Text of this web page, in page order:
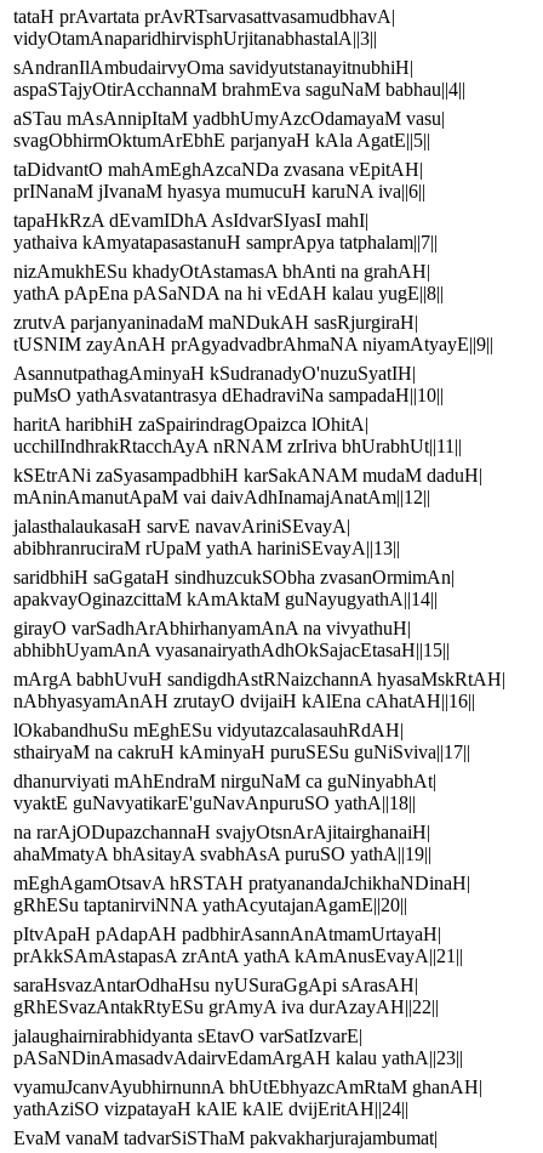
tataH prAvartata prAvRTsarvasattvasamudbhavA|
vidyOtamAnaparidhirvisphUrjitanabhastalA||3||
sAndranIlAmbudairvyOma savidyutstanayitnubhiH|
aspaSTajyOtirAcchannaM brahmEva saguNaM babhau||4||
aSTau mAsAnnipItaM yadbhUmyAzcOdamayaM vasu|
svagObhirmOktumArEbhE parjanyaH kAla AgatE||5||
taDidvantO mahAmEghAzcaNDa zvasana vEpitAH|
prINanaM jIvanaM hyasya mumucuH karuNA iva||6||
tapaHkRzA dEvamIDhA AsIdvarSIyasI mahI|
yathaiva kAmyatapasastanuH samprApya tatphalam||7||
nizAmukhESu khadyOtAstamasA bhAnti na grahAH|
yathA pApEna pASaNDA na hi vEdAH kalau yugE||8||
zrutvA parjanyaninadaM maNDukAH sasRjurgiraH|
tUSNIM zayAnAH prAgyadvadbrAhmaNA niyamAtyayE||9||
AsannutpathagAminyaH kSudranadyO'nuzuSyatIH|
puMsO yathAsvatantrasya dEhadraviNa sampadaH||10||
haritA haribhiH zaSpairindragOpaizca lOhitA|
ucchilIndhrakRtacchAyA nRNAM zrIriva bhUrabhUt||11||
kSEtrANi zaSyasampadbhiH karSakANAM mudaM daduH|
mAninAmanutApaM vai daivAdhInamajAnatAm||12||
jalasthalaukasaH sarvE navavAriniSEvayA|
abibhranruciraM rUpaM yathA hariniSEvayA||13||
saridbhiH saGgataH sindhuzcukSObha zvasanOrmimAn|
apakvayOginazcittaM kAmAktaM guNayugyathA||14||
girayO varSadhArAbhirhanyamAnA na vivyathuH|
abhibhUyamAnA vyasanairyathAdhOkSajacEtasaH||15||
mArgA babhUvuH sandigdhAstRNaizchannA hyasaMskRtAH|
nAbhyasyamAnAH zrutayO dvijaiH kAlEna cAhatAH||16||
lOkabandhuSu mEghESu vidyutazcalasauhRdAH|
sthairyaM na cakruH kAminyaH puruSESu guNiSviva||17||
dhanurviyati mAhEndraM nirguNaM ca guNinyabhAt|
vyaktE guNavyatikarE'guNavAnpuruSO yathA||18||
na rarAjODupazchannaH svajyOtsnArAjitairghanaiH|
ahaMmatyA bhAsitayA svabhAsA puruSO yathA||19||
mEghAgamOtsavA hRSTAH pratyanandaJchikhaNDinaH|
gRhESu taptanirviNNA yathAcyutajanAgamE||20||
pItvApaH pAdapAH padbhirAsannAnAtmamUrtayaH|
prAkkSAmAstapasA zrAntA yathA kAmAnusEvayA||21||
saraHsvazAntarOdhaHsu nyUSuraGgApi sArasAH|
gRhESvazAntakRtyESu grAmyA iva durAzayAH||22||
jalaughairnirabhidyanta sEtavO varSatIzvarE|
pASaNDinAmasadvAdairvEdamArgAH kalau yathA||23||
vyamuJcanvAyubhirnunnA bhUtEbhyazcAmRtaM ghanAH|
yathAziSO vizpatayaH kAlE kAlE dvijEritAH||24||
EvaM vanaM tadvarSiSThaM pakvakharjurajambumat|